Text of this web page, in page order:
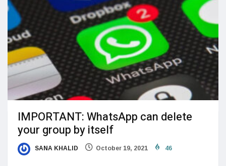
IMPORTANT: WhatsApp can delete
your group by itself
SANA KHALID October 19, 2021 46